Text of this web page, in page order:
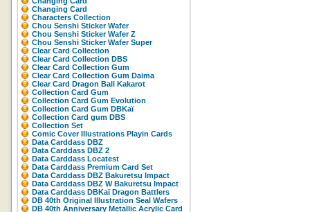
Changing Card
Characters Collection
Chou Senshi Sticker Wafer
Chou Senshi Sticker Wafer Z
Chou Senshi Sticker Wafer Super
Clear Card Collection
Clear Card Collection DBS
Clear Card Collection Gum
Clear Card Collection Gum Daima
Clear Card Dragon Ball Kakarot
Collection Card Gum
Collection Card Gum Evolution
Collection Card Gum DBKaï
Collection Card gum DBS
Collection Set
Comic Cover Illustrations Playin Cards
Data Carddass DBZ
Data Carddass DBZ 2
Data Carddass Locatest
Data Carddass Premium Card Set
Data Carddass DBZ Bakuretsu Impact
Data Carddass DBZ W Bakuretsu Impact
Data Carddass DBKaï Dragon Battlers
DB 40th Original Illustration Seal Wafers
DB 40th Anniversary Metallic Acrylic Card